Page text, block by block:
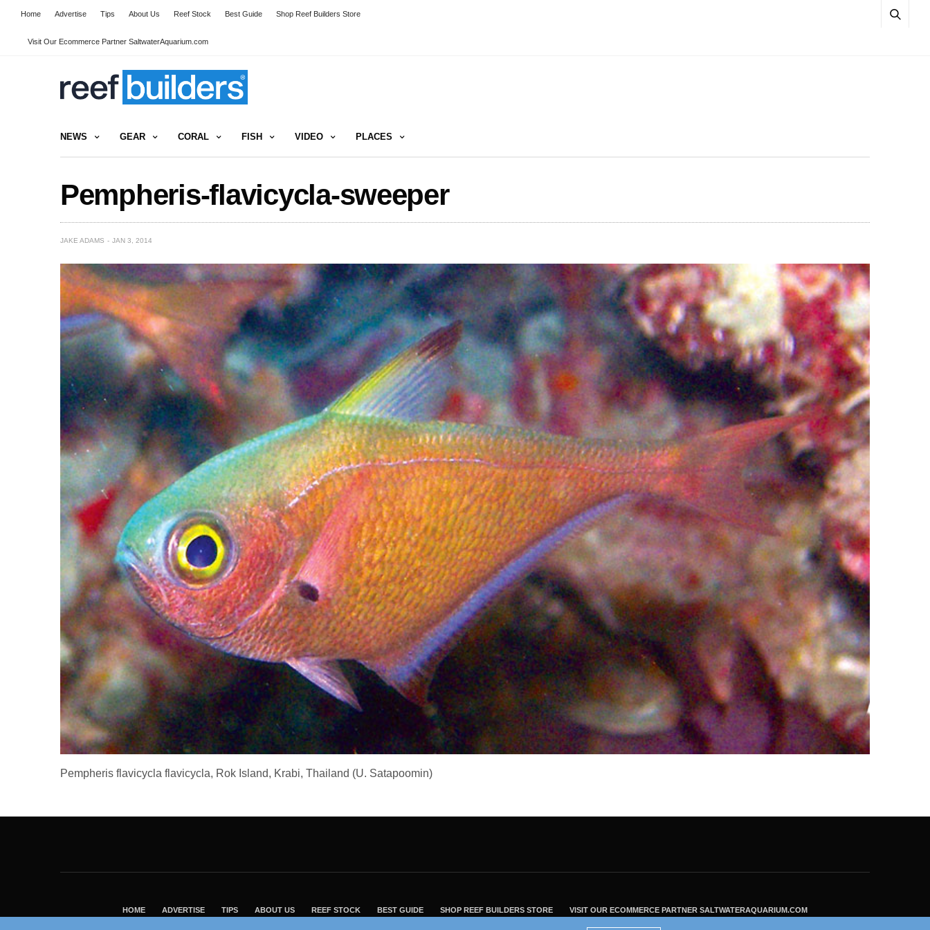
Home Advertise Tips About Us Reef Stock Best Guide Shop Reef Builders Store
Visit Our Ecommerce Partner SaltwaterAquarium.com
NEWS GEAR CORAL FISH VIDEO PLACES
Pempheris-flavicycla-sweeper
JAKE ADAMS JAN 3, 2014
Pempheris flavicycla flavicycla, Rok Island, Krabi, Thailand (U. Satapoomin)
HOME ADVERTISE TIPS ABOUT US REEF STOCK BEST GUIDE SHOP REEF BUILDERS STORE VISIT OUR ECOMMERCE PARTNER SALTWATERAQUARIUM.COM